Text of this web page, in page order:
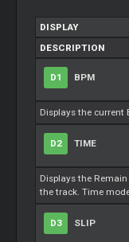
DISPLAY
DESCRIPTION
D1 BPM
Displays the current
D2 TIME
Displays the
the track. Time
D3 SLIP